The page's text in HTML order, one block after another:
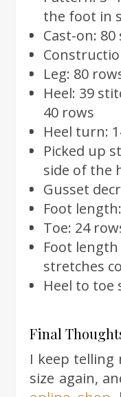
the foot in
Cast-on:
Leg: 80
Heel: 39
40 rows
Heel turn:
Picked up
side of the
Gusset
Foot
Toe: 24
Foot length
stretches
Heel to toe
Final
I keep telling
size again,